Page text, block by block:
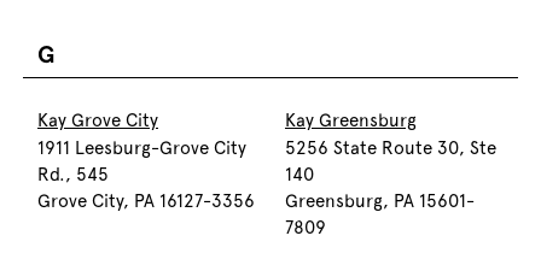
G
Kay Grove City
1911 Leesburg-Grove City
Rd., 545
Grove City, PA 16127-3356
Kay Greensburg
5256 State Route 30, Ste
140
Greensburg, PA 15601-
7809